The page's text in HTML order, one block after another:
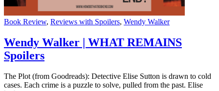
Categories
Book Review, Reviews with Spoilers, Wendy Walker
Wendy Walker | WHAT REMAINS
Spoilers
The Plot (from Goodreads): Detective Elise Sutton is drawn to cold
cases. Each crime is a puzzle to solve, pulled from the past. Elise